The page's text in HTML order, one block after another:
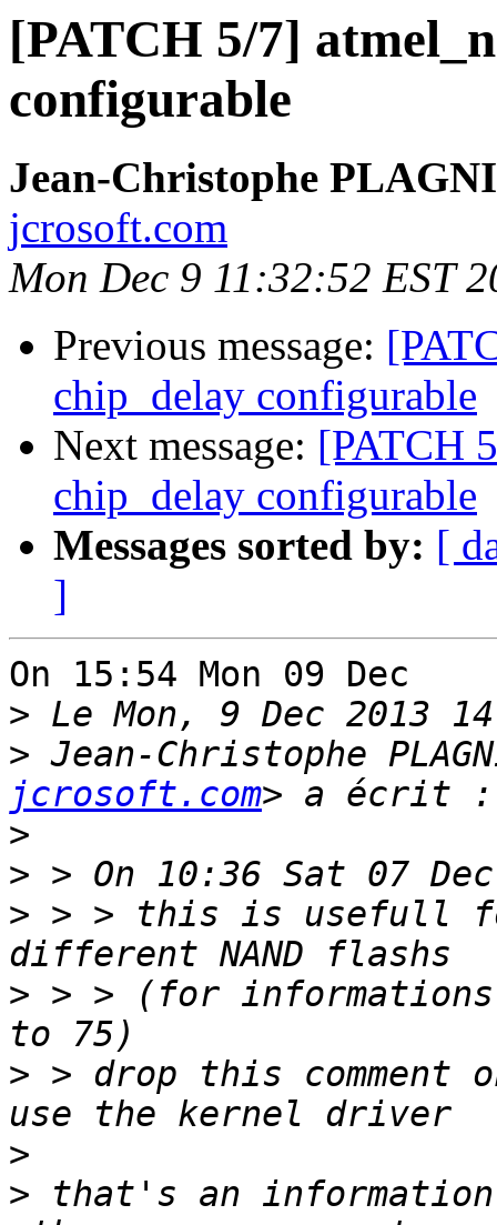
[PATCH 5/7]
configurable
Jean-Christophe
jcrosoft.com
Mon Dec 9 11:32:52 EST
Previous message:
chip_delay configurable
Next message: [PATCH
chip_delay configurable
Messages sorted by: [
]
On 15:54 Mon 09 Dec
>
> Jean-Christophe
jcrosoft.com
>
>
> > > this is usefull
> > > (for
> > drop this comment
>
> that's an